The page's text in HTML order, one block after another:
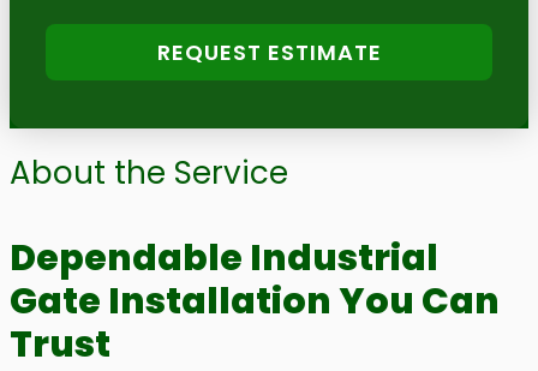
REQUEST ESTIMATE
About the Service
Dependable Industrial
Gate Installation You Can
Trust